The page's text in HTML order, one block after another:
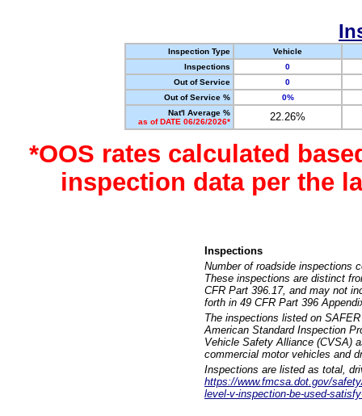
Inspection Type
Vehicle
Inspections
0
Out of Service
0
Out of Service %
0%
Nat'l Average %
as of DATE 06/26/2026*
22.26%
*OOS rates calculated
inspection data per the
Inspections
Number of roadside inspections
These inspections are distinct
CFR Part 396.17, and may not
forth in 49 CFR Part 396
The inspections listed on
American Standard Inspection
Vehicle Safety Alliance (CVSA)
commercial motor vehicles and
Inspections are listed as total,
https://www.fmcsa.dot.gov/
level-v-inspection-be-used-